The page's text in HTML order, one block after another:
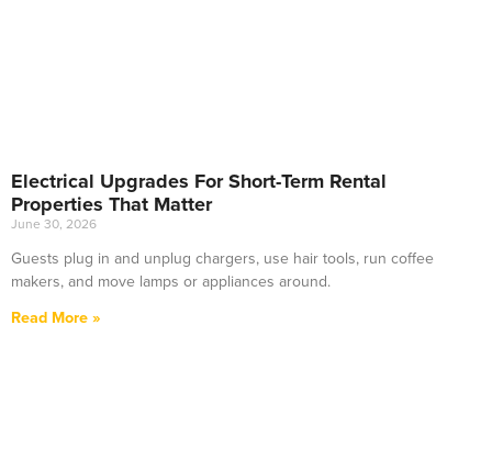
Electrical Upgrades For Short-Term Rental
Properties That Matter
June 30, 2026
Guests plug in and unplug chargers, use hair tools, run coffee
makers, and move lamps or appliances around.
Read More »